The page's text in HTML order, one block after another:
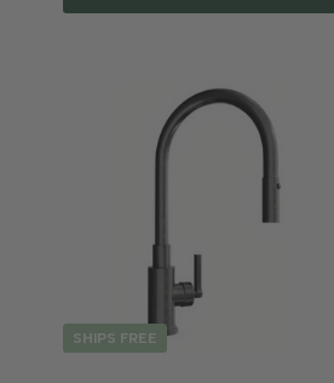
SHIPS FREE